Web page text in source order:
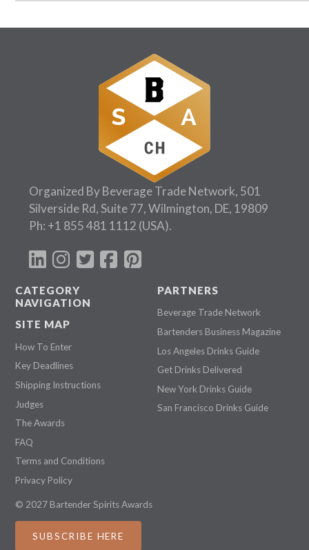
Organized By Beverage Trade Network, 501
Silverside Rd, Suite 77, Wilmington, DE, 19809
Ph: +1 855 481 1112 (USA).
CATEGORY
NAVIGATION
SITE MAP
How To Enter
Key Deadlines
Shipping Instructions
Judges
The Awards
FAQ
Terms and Conditions
Privacy Policy
PARTNERS
Beverage Trade Network
Bartenders Business Magazine
Los Angeles Drinks Guide
Get Drinks Delivered
New York Drinks Guide
San Francisco Drinks Guide
© 2027 Bartender Spirits Awards
SUBSCRIBE HERE